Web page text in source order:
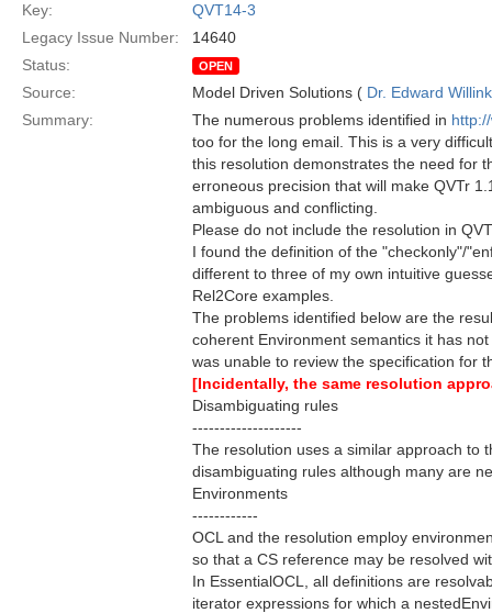
Key:
QVT14-3
Legacy Issue Number:
14640
Status:
OPEN
Source: Model Driven Solutions ( Dr. Edward Willink
Summary:
The numerous problems identified in
too for the long email. This is a very
this resolution demonstrates the need for
erroneous precision that will make QVTr
ambiguous and conflicting.
Please do not include the resolution in
I found the definition of the "checkonly"/
different to three of my own intuitive
Rel2Core examples.
The problems identified below are the
coherent Environment semantics it has
was unable to review the specification for
[Incidentally, the same resolution
Disambiguating rules
--------------------
The resolution uses a similar approach to
disambiguating rules although many are
Environments
------------
OCL and the resolution employ
so that a CS reference may be resolved
In EssentialOCL, all definitions are
iterator expressions for which a